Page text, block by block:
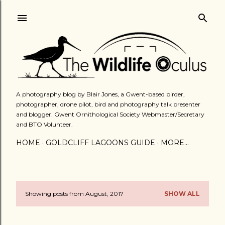
A photography blog by Blair Jones, a Gwent-based birder,
photographer, drone pilot, bird and photography talk presenter
and blogger. Gwent Ornithological Society Webmaster/Secretary
and BTO Volunteer.
HOME GOLDCLIFF LAGOONS GUIDE MORE…
PShowing posts from August, 2017 SHOW ALL